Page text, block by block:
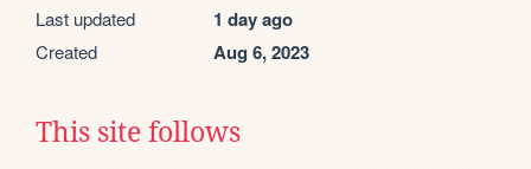
Last updated 1 day ago
Created Aug 6, 2023
This site follows